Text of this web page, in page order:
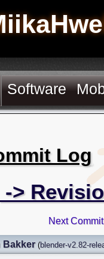
Software
Log
->
Next
Bakker (blender-v2.82-